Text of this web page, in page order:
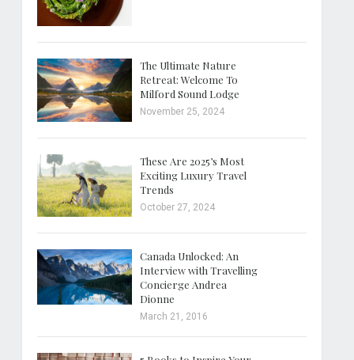
The Ultimate Nature
Retreat: Welcome To
Milford Sound Lodge
November 25, 2024
These Are 2025’s Most
Exciting Luxury Travel
Trends
October 27, 2024
Canada Unlocked: An
Interview with Travelling
Concierge Andrea
Dionne
March 21, 2016